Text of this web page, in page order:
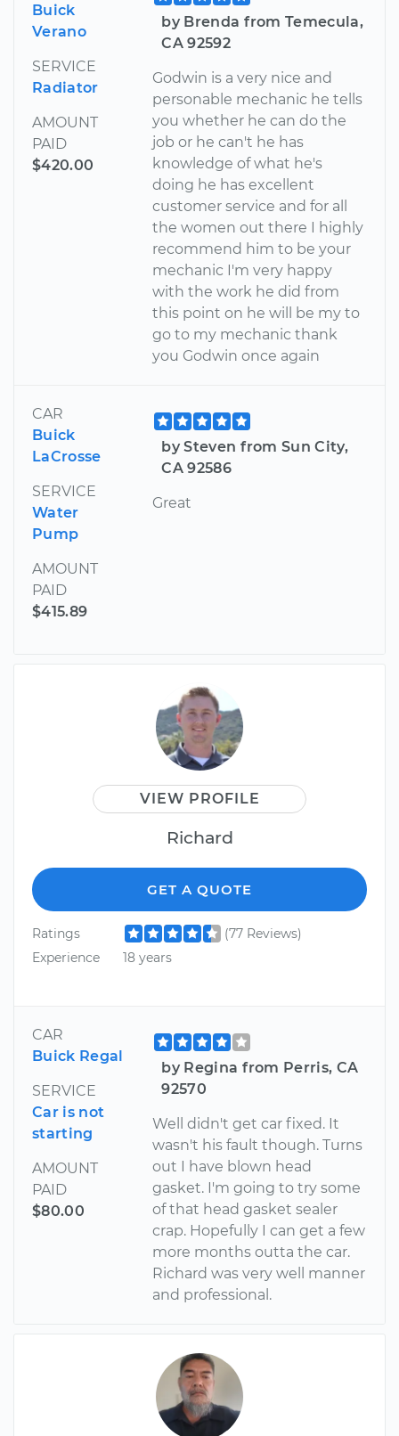
Buick
Verano
SERVICE
Radiator
AMOUNT
PAID
$420.00
by Brenda from Temecula,
CA 92592
Godwin is a very nice and
personable mechanic he tells
you whether he can do the
job or he can't he has
knowledge of what he's
doing he has excellent
customer service and for all
the women out there I highly
recommend him to be your
mechanic I'm very happy
with the work he did from
this point on he will be my to
go to my mechanic thank
you Godwin once again
CAR
Buick
LaCrosse
SERVICE
Water
Pump
AMOUNT
PAID
$415.89
by Steven from Sun City,
CA 92586
Great
VIEW PROFILE
Richard
GET A QUOTE
Ratings
(77 Reviews)
Experience
18 years
CAR
Buick Regal
SERVICE
Car is not
starting
AMOUNT
PAID
$80.00
by Regina from Perris, CA
92570
Well didn't get car fixed. It
wasn't his fault though. Turns
out I have blown head
gasket. I'm going to try some
of that head gasket sealer
crap. Hopefully I can get a few
more months outta the car.
Richard was very well manner
and professional.